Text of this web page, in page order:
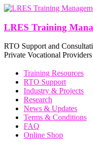
Skip
content
LRES Training
RTO Support and
Private Vocational Providers
Training Resources
RTO Support
Industry & Projects
Research
News & Updates
Terms & Conditions
FAQ
Online Shop